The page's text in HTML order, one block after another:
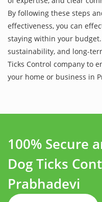
By following these steps
effectiveness, you can
staying within your
sustainability, and long-
Ticks Control company to
your home or business in
100% Secure
Dog Ticks
Prabhadevi